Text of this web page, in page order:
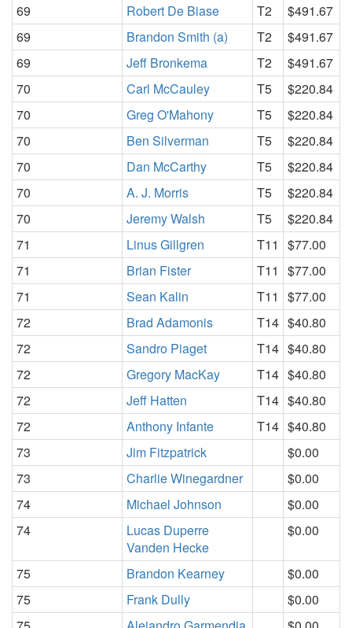
69
Robert De Biase T2
$491.67
69
Brandon Smith (a) T2
$491.67
69
Jeff Bronkema T2
$491.67
70
Carl McCauley T5
$220.84
70
Greg O'Mahony T5
$220.84
70
Ben Silverman T5
$220.84
70
Dan McCarthy T5
$220.84
70
A. J. Morris T5
$220.84
70
Jeremy Walsh T5
$220.84
71
Linus Gillgren T11
$77.00
71
Brian Fister T11
$77.00
71
Sean Kalin T11
$77.00
72
Brad Adamonis T14 $40.80
72
Sandro Piaget T14 $40.80
72
Gregory MacKay T14 $40.80
72
Jeff Hatten T14 $40.80
72
Anthony Infante T14 $40.80
73
Jim Fitzpatrick
$0.00
73
Charlie Winegardner
$0.00
74
Michael Johnson
$0.00
74
Lucas Duperre
Vanden Hecke
$0.00
75 Brandon Kearney
$0.00
75
Frank Dully
$0.00